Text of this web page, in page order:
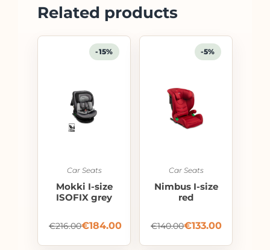
Related products
-15%
Car Seats
Mokki I-size
ISOFIX grey
€216.00€184.00
-5%
Car Seats
Nimbus I-size
red
€140.00€133.00